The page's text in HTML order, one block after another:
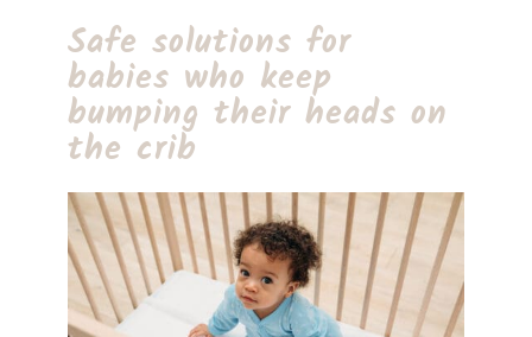
Safe solutions for
babies who keep
bumping their heads on
the crib